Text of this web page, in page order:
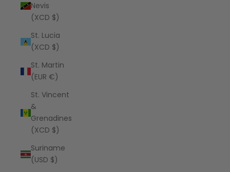
Nevis
(XCD $)
St. Lucia
(XCD $)
St. Martin
(EUR €)
St. Vincent
&
Grenadines
(XCD $)
Suriname
(USD $)